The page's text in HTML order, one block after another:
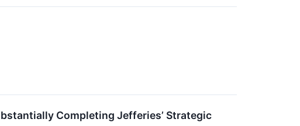
Completing Jefferies’ Strategic